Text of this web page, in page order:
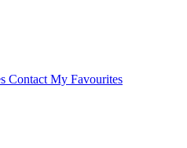
Contact My Favourites